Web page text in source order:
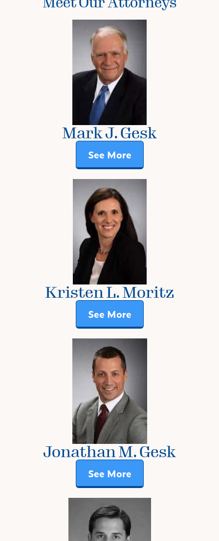
Mark J. Gesk
See More
Kristen L. Moritz
See More
Jonathan M. Gesk
See More